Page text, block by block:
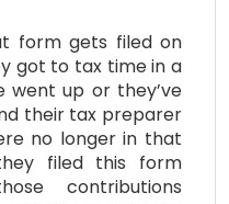
form gets filed on
got to tax time in a
went up or they’ve
their tax preparer
no longer in that
filed this form
contributions